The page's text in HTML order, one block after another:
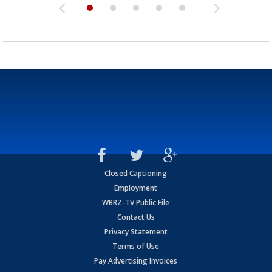
Closed Captioning
Employment
WBRZ-TV Public File
Contact Us
Privacy Statement
Terms of Use
Pay Advertising Invoices